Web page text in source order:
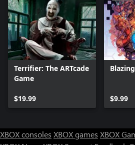
Terrifier: The ARTcade
Game
$19.99 $9.99
XBOX consoles XBOX games XBOX